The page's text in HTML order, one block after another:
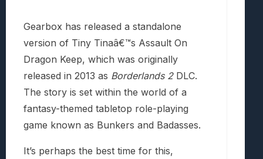
Gearbox has released a standalone
version of Tiny Tinaâ€™s Assault On
Dragon Keep, which was originally
released in 2013 as Borderlands 2DLC.
The story is set within the world of a
fantasy-themed tabletop role-playing
game known as Bunkers and Badasses.
It’s perhaps the best time for this,